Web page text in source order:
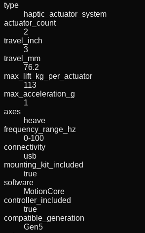
type
haptic_actuator_system
actuator_count
2
travel_inch
3
travel_mm
76.2
max_lift_kg_per_actuator
113
max_acceleration_g
1
axes
heave
frequency_range_hz
0-100
connectivity
usb
mounting_kit_included
true
software
MotionCore
controller_included
true
compatible_generation
Gen5